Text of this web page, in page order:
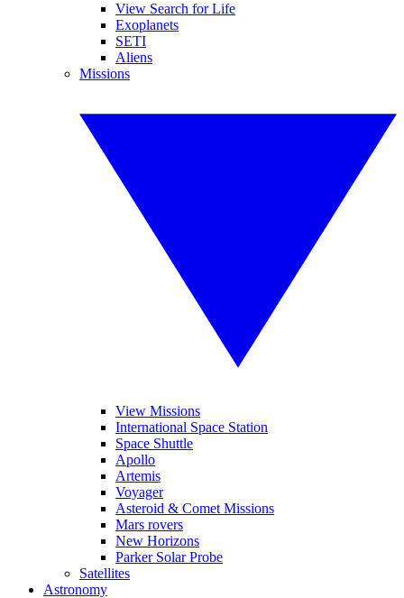
View Search for Life
Exoplanets
SETI
Aliens
Missions
View Missions
International Space Station
Space Shuttle
Apollo
Artemis
Voyager
Asteroid & Comet Missions
Mars rovers
New Horizons
Parker Solar Probe
Satellites
Astronomy